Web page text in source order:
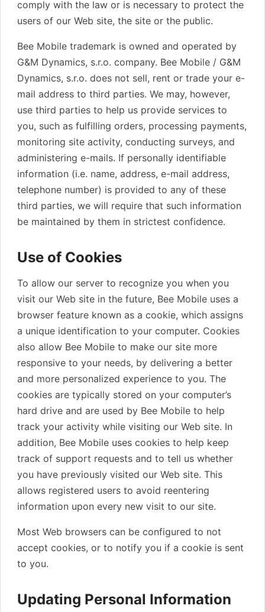
comply with the law or is necessary to protect the
users of our Web site, the site or the public.
Bee Mobile trademark is owned and operated by
G&M Dynamics, s.r.o. company. Bee Mobile / G&M
Dynamics, s.r.o. does not sell, rent or trade your e-
mail address to third parties. We may, however,
use third parties to help us provide services to
you, such as fulfilling orders, processing payments,
monitoring site activity, conducting surveys, and
administering e-mails. If personally identifiable
information (i.e. name, address, e-mail address,
telephone number) is provided to any of these
third parties, we will require that such information
be maintained by them in strictest confidence.
Use of Cookies
To allow our server to recognize you when you
visit our Web site in the future, Bee Mobile uses a
browser feature known as a cookie, which assigns
a unique identification to your computer. Cookies
also allow Bee Mobile to make our site more
responsive to your needs, by delivering a better
and more personalized experience to you. The
cookies are typically stored on your computer’s
hard drive and are used by Bee Mobile to help
track your activity while visiting our Web site. In
addition, Bee Mobile uses cookies to help keep
track of support requests and to tell us whether
you have previously visited our Web site. This
allows registered users to avoid reentering
information upon every new visit to our site.
Most Web browsers can be configured to not
accept cookies, or to notify you if a cookie is sent
to you.
Updating Personal Information